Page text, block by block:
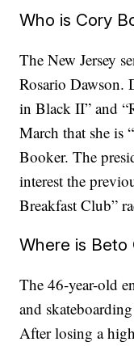
Who is Cory
The New Jersey
Rosario Dawson.
in Black II” and
March that she is
Booker. The
interest the
Breakfast Club”
Where is Beto
The 46-year-old
and
After losing a